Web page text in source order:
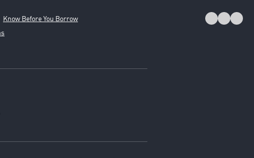
Know Before You Borrow